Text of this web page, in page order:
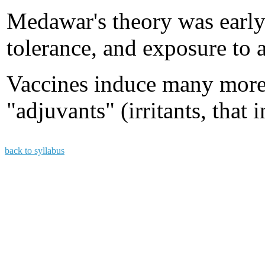
Medawar's theory was
tolerance, and exposure
Vaccines induce many
"adjuvants" (irritants, that
back to syllabus